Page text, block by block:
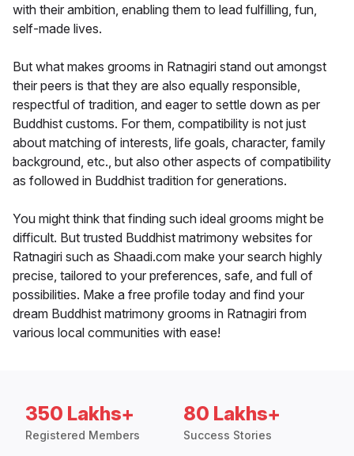
with their ambition, enabling them to lead fulfilling, fun,
self-made lives.
But what makes grooms in Ratnagiri stand out amongst
their peers is that they are also equally responsible,
respectful of tradition, and eager to settle down as per
Buddhist customs. For them, compatibility is not just
about matching of interests, life goals, character, family
background, etc., but also other aspects of compatibility
as followed in Buddhist tradition for generations.
You might think that finding such ideal grooms might be
difficult. But trusted Buddhist matrimony websites for
Ratnagiri such as Shaadi.com make your search highly
precise, tailored to your preferences, safe, and full of
possibilities. Make a free profile today and find your
dream Buddhist matrimony grooms in Ratnagiri from
various local communities with ease!
350 Lakhs+
Registered Members
80 Lakhs+
Success Stories